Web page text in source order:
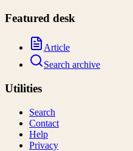
Featured desk
Article
Search archive
Utilities
Search
Contact
Help
Privacy